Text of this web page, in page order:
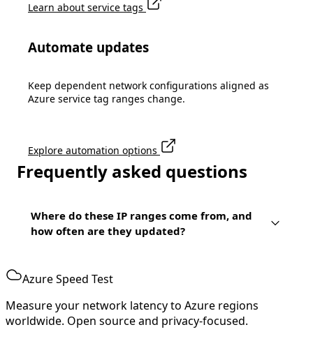
Learn about service tags
Automate updates
Keep dependent network configurations aligned as
Azure service tag ranges change.
Explore automation options
Frequently asked questions
Where do these IP ranges come from, and
how often are they updated?
Azure Speed Test
Measure your network latency to Azure regions
worldwide. Open source and privacy-focused.